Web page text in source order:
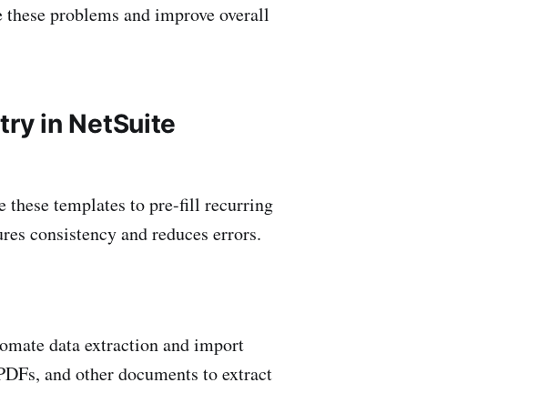
problems and improve overall
in NetSuite
these templates to pre-fill recurring
consistency and reduces errors.
data extraction and import
and other documents to extract